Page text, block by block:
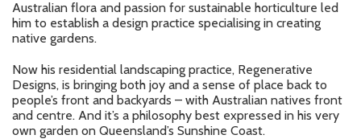
Australian flora and passion for sustainable horticulture led
him to establish a design practice specialising in creating
native gardens.
Now his residential landscaping practice, Regenerative
Designs, is bringing both joy and a sense of place back to
people’s front and backyards – with Australian natives front
and centre. And it’s a philosophy best expressed in his very
own garden on Queensland’s Sunshine Coast.